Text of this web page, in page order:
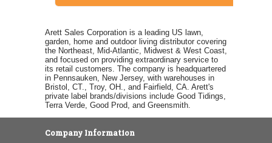
Arett Sales Corporation is a leading US lawn,
garden, home and outdoor living distributor covering
the Northeast, Mid-Atlantic, Midwest & West Coast,
and focused on providing extraordinary service to
its retail customers. The company is headquartered
in Pennsauken, New Jersey, with warehouses in
Bristol, CT., Troy, OH., and Fairfield, CA. Arett's
private label brands/divisions include Good Tidings,
Terra Verde, Good Prod, and Greensmith.
Company Information